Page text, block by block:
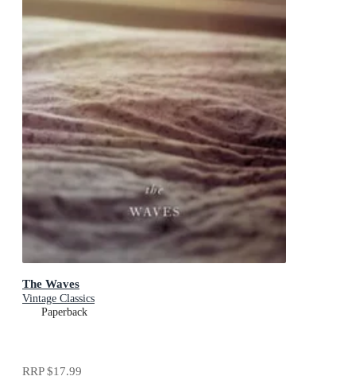
The Waves
Vintage Classics
Paperback
RRP$17.99